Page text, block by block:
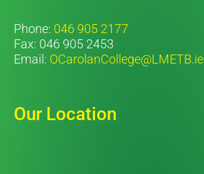
Phone: 046 905 2177
Fax: 046 905 2453
Email: OCarolanCollege@LMETB.ie
Our Location